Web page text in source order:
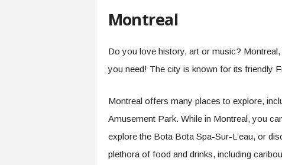
Montreal
Do you love history, art or music?
you need! The city is known for its friendly
Montreal offers many places to explore,
Amusement Park. While in Montreal, you
explore the Bota Bota Spa-Sur-L’eau, or
plethora of food and drinks, including